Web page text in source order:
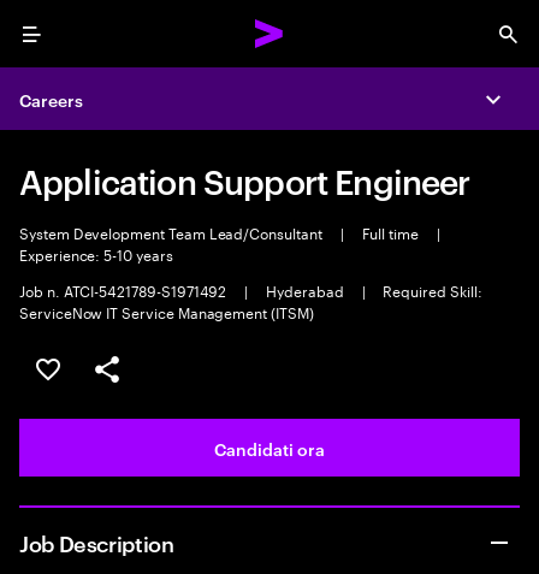
Menu
Careers
Application Support Engineer
System Development Team Lead/Consultant | Full time
|
Experience: 5-10 years
Job n. ATCI-5421789-S1971492
| Hyderabad |
Required Skill:
ServiceNow IT Service Management (ITSM)
Salva l'annuncio
Condividi l'annuncio
Candidati ora
Job Description